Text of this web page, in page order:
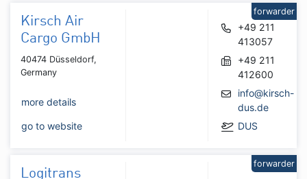
Kirsch Air
Cargo GmbH
40474 Düsseldorf,
Germany
more details
go to website
+49 211
413057
+49 211
412600
info@kirsch-
dus.de
DUS
forwarder
Logitrans
forwarder